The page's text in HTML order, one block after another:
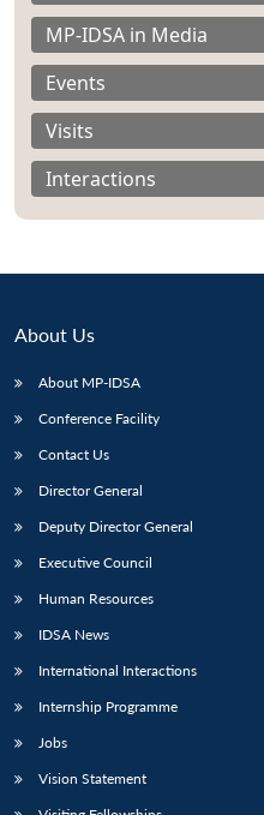
Open
menu
NEWS
MP-IDSA in Media
Events
Visits
Interactions
About Us
About MP-IDSA
Conference Facility
Contact Us
Director General
Deputy Director General
Executive Council
Human Resources
IDSA News
International Interactions
Internship Programme
Jobs
Vision Statement